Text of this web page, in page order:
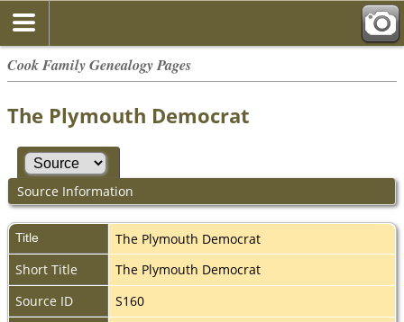
Cook Family Genealogy Pages
The Plymouth Democrat
Source Information
Title
The Plymouth Democrat
Short Title
The Plymouth Democrat
Source ID
S160